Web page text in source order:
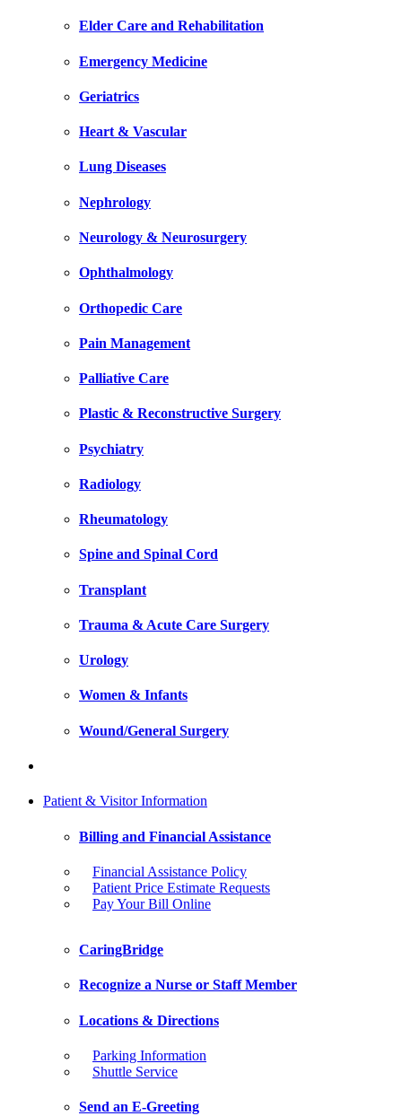
Elder Care and Rehabilitation
Emergency Medicine
Geriatrics
Heart & Vascular
Lung Diseases
Nephrology
Neurology & Neurosurgery
Ophthalmology
Orthopedic Care
Pain Management
Palliative Care
Plastic & Reconstructive Surgery
Psychiatry
Radiology
Rheumatology
Spine and Spinal Cord
Transplant
Trauma & Acute Care Surgery
Urology
Women & Infants
Wound/General Surgery
Patient & Visitor Information
Billing and Financial Assistance
Financial Assistance Policy
Patient Price Estimate Requests
Pay Your Bill Online
CaringBridge
Recognize a Nurse or Staff Member
Locations & Directions
Parking Information
Shuttle Service
Send an E-Greeting